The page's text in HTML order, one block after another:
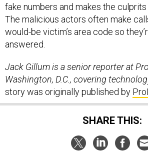
fake numbers and makes the
The malicious actors often make
would-be victim’s area code so
answered.
Jack Gillum is a senior reporter at
Washington, D.C., covering
story was originally published by
SHARE THIS: